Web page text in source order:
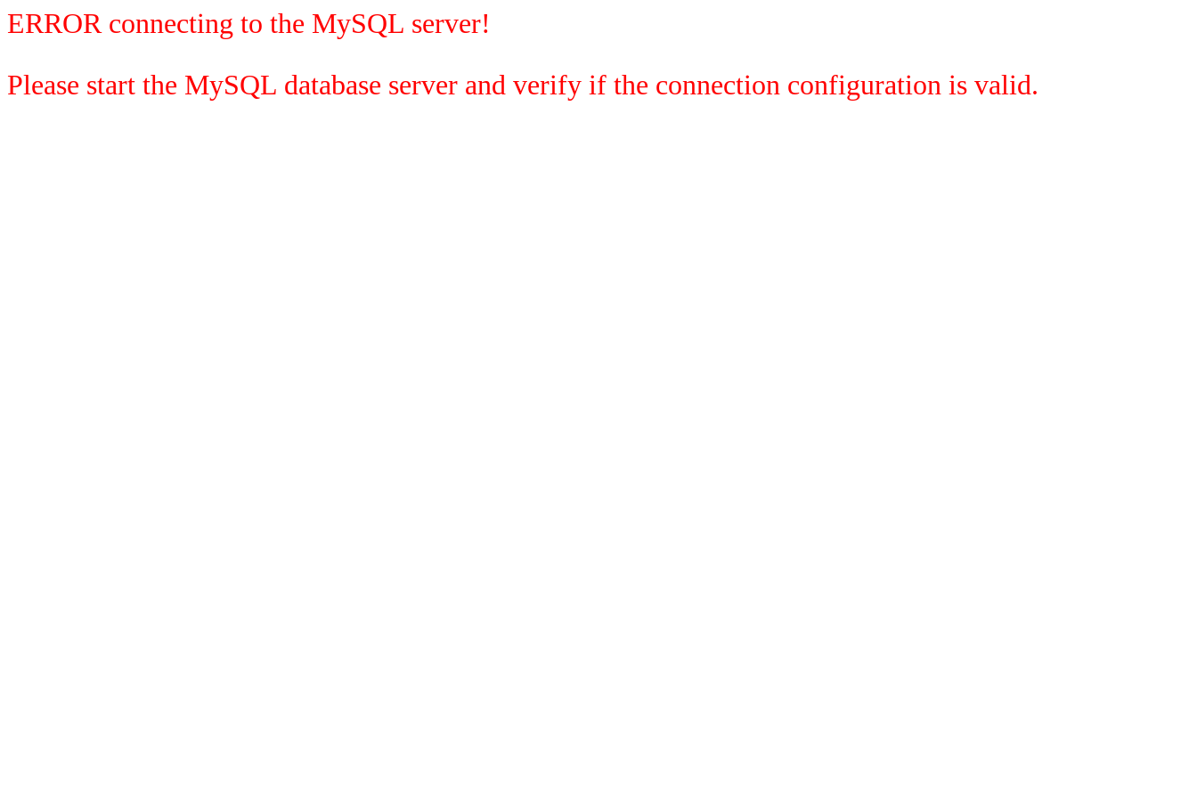
ERROR connecting to the MySQL server!
Please start the MySQL database server and verify if the connection configuration is valid.